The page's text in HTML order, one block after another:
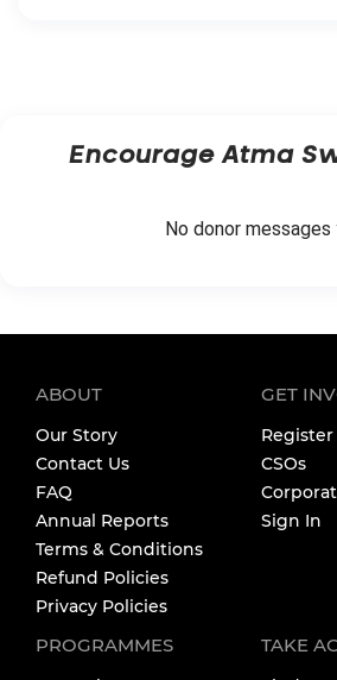
Encourage Atma
No donor messages
ABOUT
Our Story
Contact Us
FAQ
Annual Reports
Terms & Conditions
Refund Policies
Privacy Policies
GET
CSOs
Sign In
PROGRAMMES TAKE